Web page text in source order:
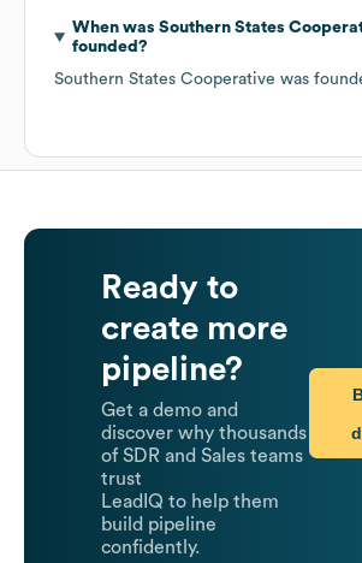
When was Southern States
founded?
Southern States Cooperative was
Ready to
create more
pipeline?
Get a demo and
discover why thousands
of SDR and Sales teams
trust
LeadIQ to help them
build pipeline
confidently.